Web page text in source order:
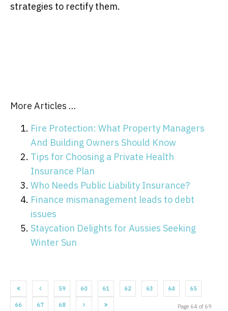
strategies to rectify them.
More Articles …
Fire Protection: What Property Managers
And Building Owners Should Know
Tips for Choosing a Private Health
Insurance Plan
Who Needs Public Liability Insurance?
Finance mismanagement leads to debt
issues
Staycation Delights for Aussies Seeking
Winter Sun
59 60 61 62 63 64 65
66 67 68 Page 64 of 69